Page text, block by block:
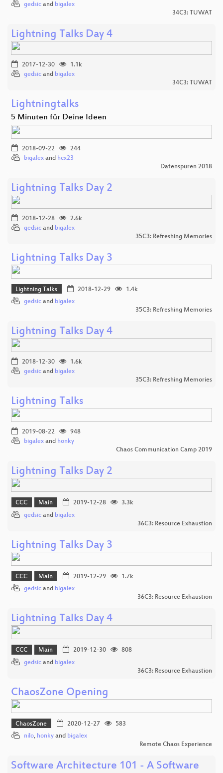
gedsic and bigalex
34C3: TUWAT
Lightning Talks Day 4
2017-12-30
1.1k
gedsic and bigalex
34C3: TUWAT
Lightningtalks
5 Minuten für Deine Ideen
2018-09-22
244
bigalex and hcx23
Datenspuren 2018
Lightning Talks Day 2
2018-12-28
2.6k
gedsic and bigalex
35C3: Refreshing Memories
Lightning Talks Day 3
Lightning Talks 2018-12-29
1.4k
gedsic and bigalex
35C3: Refreshing Memories
Lightning Talks Day 4
2018-12-30
1.6k
gedsic and bigalex
35C3: Refreshing Memories
Lightning Talks
2019-08-22
948
bigalex and honky
Chaos Communication Camp 2019
Lightning Talks Day 2
CCC Main 2019-12-28
3.3k
gedsic and bigalex
36C3: Resource Exhaustion
Lightning Talks Day 3
CCC Main 2019-12-29
1.7k
gedsic and bigalex
36C3: Resource Exhaustion
Lightning Talks Day 4
CCC Main 2019-12-30
808
gedsic and bigalex
36C3: Resource Exhaustion
ChaosZone Opening
ChaosZone 2020-12-27
583
nilo, honky and bigalex
Remote Chaos Experience
Software Architecture 101 - A Software